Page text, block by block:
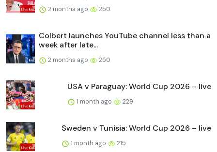
2 months ago 250
Colbert launches YouTube channel less than a
week after late...
2 months ago 250
USA v Paraguay: World Cup 2026 – live
1 month ago 229
Sweden v Tunisia: World Cup 2026 – live
1 month ago 215